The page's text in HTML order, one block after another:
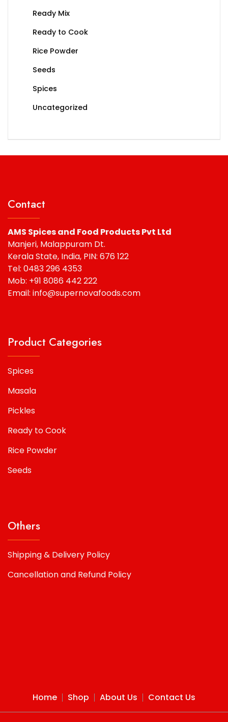
Ready Mix
Ready to Cook
Rice Powder
Seeds
Spices
Uncategorized
Contact
AMS Spices and Food Products Pvt Ltd
Manjeri, Malappuram Dt.
Kerala State, India, PIN: 676 122
Tel: 0483 296 4353
Mob: +91 8086 442 222
Email: info@supernovafoods.com
Product Categories
Spices
Masala
Pickles
Ready to Cook
Rice Powder
Seeds
Others
Shipping & Delivery Policy
Cancellation and Refund Policy
Home Shop About Us Contact Us